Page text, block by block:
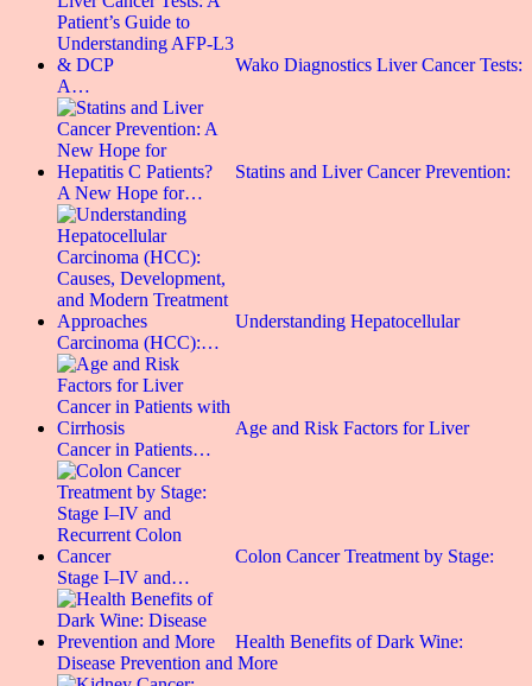
Wako Diagnostics Liver Cancer Tests:
A…
Statins and Liver Cancer Prevention:
A New Hope for…
Understanding Hepatocellular
Carcinoma (HCC):…
Age and Risk Factors for Liver
Cancer in Patients…
Colon Cancer Treatment by Stage:
Stage I–IV and…
Health Benefits of Dark Wine:
Disease Prevention and More